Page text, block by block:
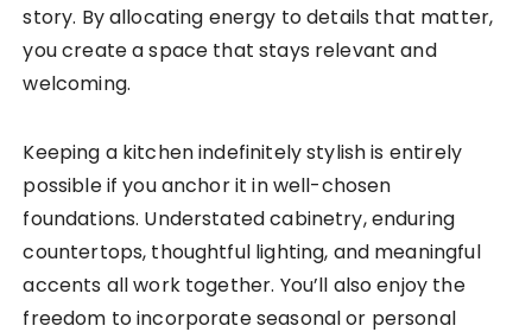
story. By allocating energy to details that matter,
you create a space that stays relevant and
welcoming.
Keeping a kitchen indefinitely stylish is entirely
possible if you anchor it in well-chosen
foundations. Understated cabinetry, enduring
countertops, thoughtful lighting, and meaningful
accents all work together. You’ll also enjoy the
freedom to incorporate seasonal or personal